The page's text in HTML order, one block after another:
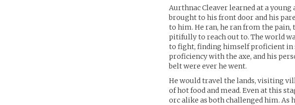
Aurthnac Cleaver learned at a
brought to his front door and his
to him. He ran, he ran from the
pitifully to reach out to. The world
to fight, finding himself proficient in
proficiency with the axe, and his
belt were ever he went.
He would travel the lands, visiting
of hot food and mead. Even at this
orc alike as both challenged him. As